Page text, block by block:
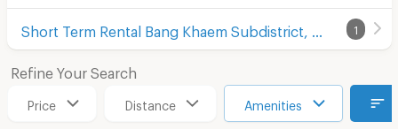
1
Refine Your Search
Price Distance Amenities